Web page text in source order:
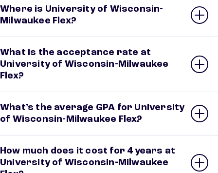
Where is University of Wisconsin-
Milwaukee Flex?
What is the acceptance rate at
University of Wisconsin-Milwaukee
Flex?
What’s the average GPA for University
of Wisconsin-Milwaukee Flex?
How much does it cost for 4 years at
University of Wisconsin-Milwaukee